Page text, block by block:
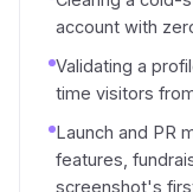
account with
Validating a
time visitors
Launch and PR
features,
screenshot's